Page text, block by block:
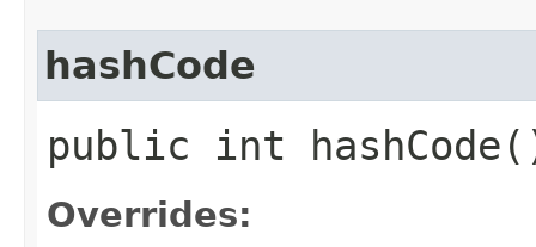
hashCode
public int
Overrides: